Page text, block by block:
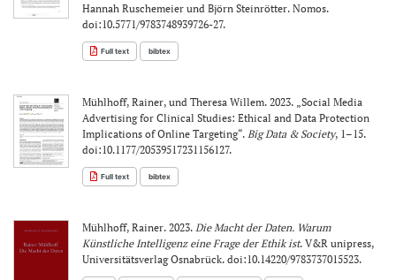
Hannah Ruschemeier und Björn Steinrötter. Nomos.
doi:10.5771/9783748939726-27.
Full text bibtex
Mühlhoff, Rainer, und Theresa Willem. 2023. „Social Media
Advertising for Clinical Studies: Ethical and Data Protection
Implications of Online Targeting“. Big Data & Society, 1–15.
doi:10.1177/20539517231156127.
Full text bibtex
Mühlhoff, Rainer. 2023. Die Macht der Daten. Warum
Künstliche Intelligenz eine Frage der Ethik ist. V&R unipress,
Universitätsverlag Osnabrück. doi:10.14220/9783737015523.